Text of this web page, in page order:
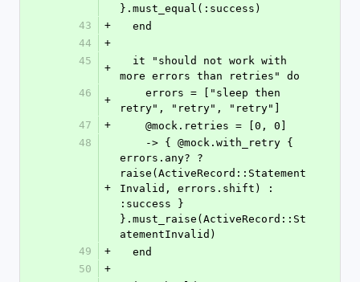
}.must_equal(:success)
43
+
  end
44
+
45
+
more errors than retries" do
46
+
retry", "retry", "retry"]
47
+
    @mock.retries = [0, 0]
48
+
errors.any? ?
raise(ActiveRecord::Statement
Invalid, errors.shift) :
:success }
}.must_raise(ActiveRecord::St
atementInvalid)
49
+
  end
50
+